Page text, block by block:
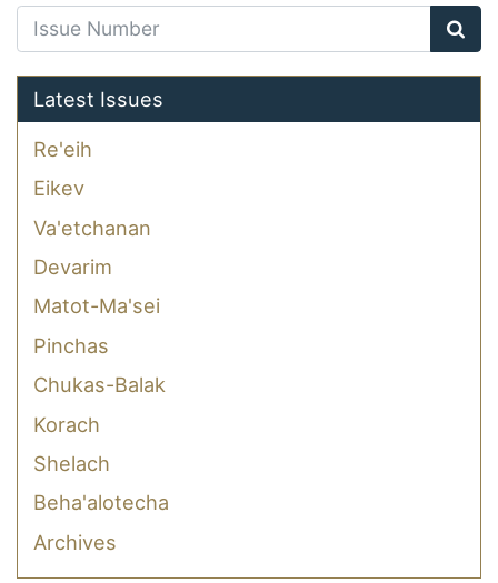
Latest Issues
Re'eih
Eikev
Va'etchanan
Devarim
Matot-Ma'sei
Pinchas
Chukas-Balak
Korach
Shelach
Beha'alotecha
Archives